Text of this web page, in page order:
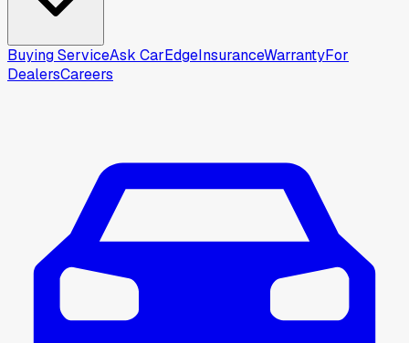
Buying ServiceAsk CarEdgeInsuranceWarrantyFor
DealersCareers